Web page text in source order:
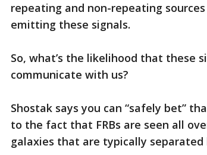
repeating and non-repeating
emitting these signals.
So, what’s the likelihood that these
communicate with us?
Shostak says you can “safely bet”
to the fact that FRBs are seen all
galaxies that are typically